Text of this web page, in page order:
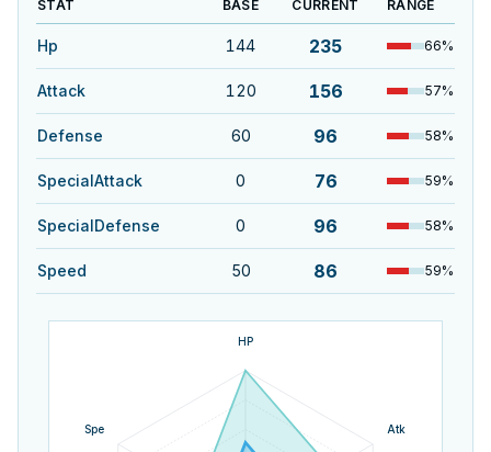
STAT BASE CURRENT RANGE
Hp 144 235 66%
Attack 120 156 57%
Defense 60 96 58%
SpecialAttack 0 76 59%
SpecialDefense 0 96 58%
Speed 50 86 59%
HP
Atk
Spe